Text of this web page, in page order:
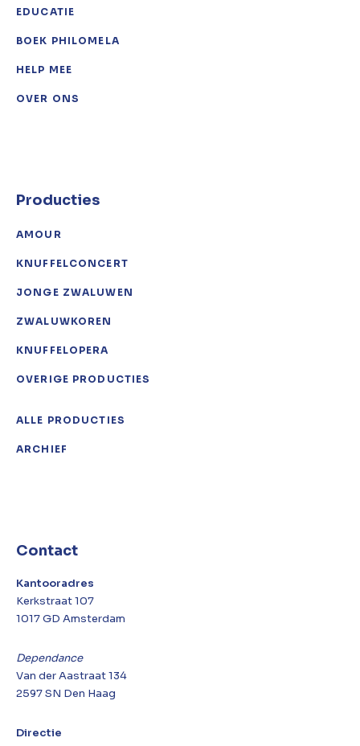
EDUCATIE
BOEK PHILOMELA
HELP MEE
OVER ONS
Producties
AMOUR
KNUFFELCONCERT
JONGE ZWALUWEN
ZWALUWKOREN
KNUFFELOPERA
OVERIGE PRODUCTIES
ALLE PRODUCTIES
ARCHIEF
Contact
Kantooradres
Kerkstraat 107
1017 GD Amsterdam
Dependance
Van der Aastraat 134
2597 SN Den Haag
Directie